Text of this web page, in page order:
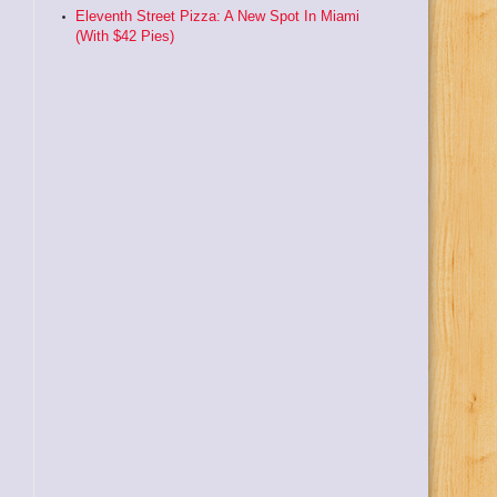
Eleventh Street Pizza: A New Spot In Miami
(With $42 Pies)